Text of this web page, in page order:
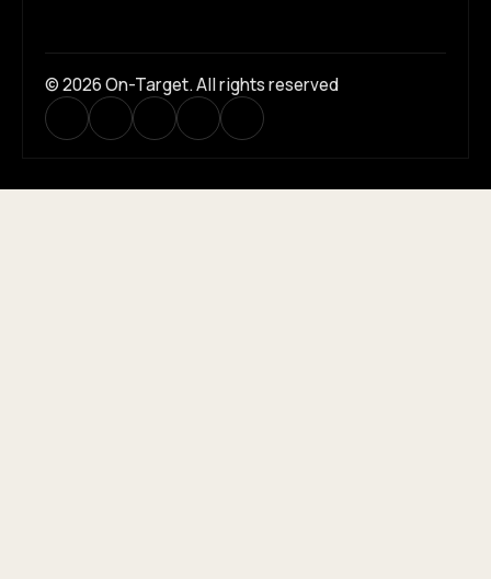
© 2026 On-Target. All rights reserved